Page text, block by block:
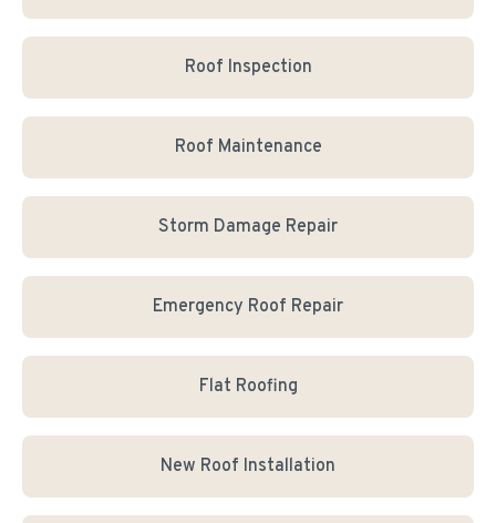
Roof Inspection
Roof Maintenance
Storm Damage Repair
Emergency Roof Repair
Flat Roofing
New Roof Installation